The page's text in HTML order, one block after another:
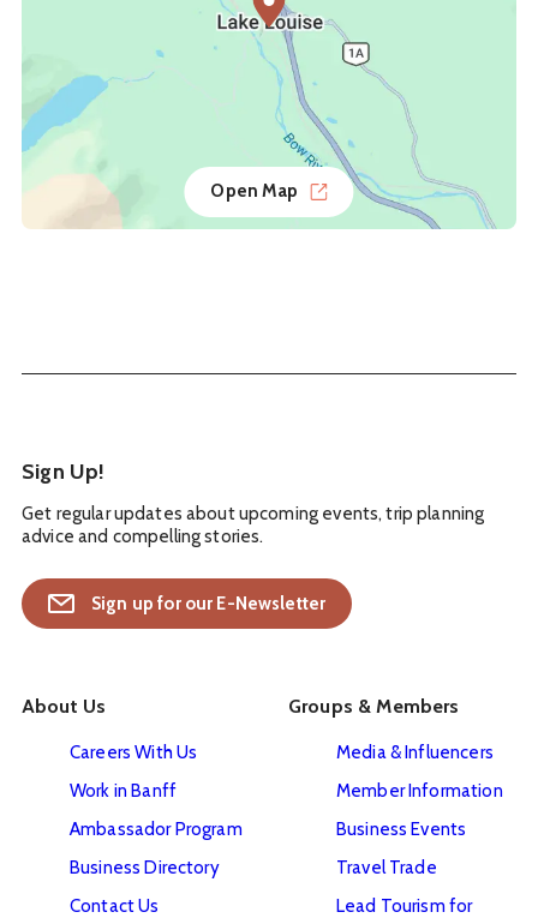
Open Map
Sign Up!
Get regular updates about upcoming events, trip planning
advice and compelling stories.
Sign up for our E-Newsletter
About Us
Careers With Us
Work in Banff
Ambassador Program
Business Directory
Contact Us
Groups & Members
Media & Influencers
Member Information
Business Events
Travel Trade
Lead Tourism for